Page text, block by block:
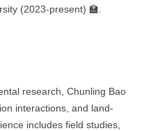
(2023-present) 🏫.
research, Chunling Bao
interactions, and land-
includes field studies,